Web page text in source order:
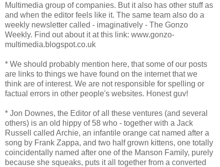
Multimedia group of companies. But it also has other stuff as
and when the editor feels like it. The same team also do a
weekly newsletter called - imaginatively - The Gonzo
Weekly. Find out about it at this link: www.gonzo-
multimedia.blogspot.co.uk
* We should probably mention here, that some of our posts
are links to things we have found on the internet that we
think are of interest. We are not responsible for spelling or
factual errors in other people's websites. Honest guv!
* Jon Downes, the Editor of all these ventures (and several
others) is an old hippy of 58 who - together with a Jack
Russell called Archie, an infantile orange cat named after a
song by Frank Zappa, and two half grown kittens, one totally
coincidentally named after one of the Manson Family, purely
because she squeaks, puts it all together from a converted